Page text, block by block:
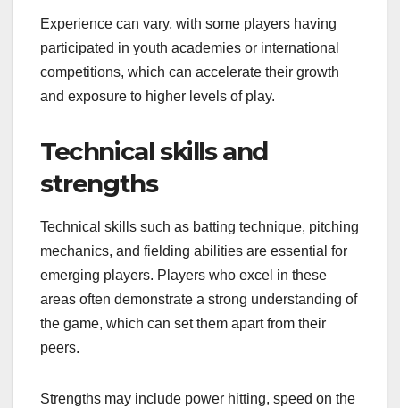
Experience can vary, with some players having
participated in youth academies or international
competitions, which can accelerate their growth
and exposure to higher levels of play.
Technical skills and
strengths
Technical skills such as batting technique, pitching
mechanics, and fielding abilities are essential for
emerging players. Players who excel in these
areas often demonstrate a strong understanding of
the game, which can set them apart from their
peers.
Strengths may include power hitting, speed on the